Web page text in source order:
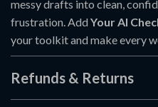
messy drafts into clean,
frustration. AddYour AI
your toolkit and make every
Refunds & Returns